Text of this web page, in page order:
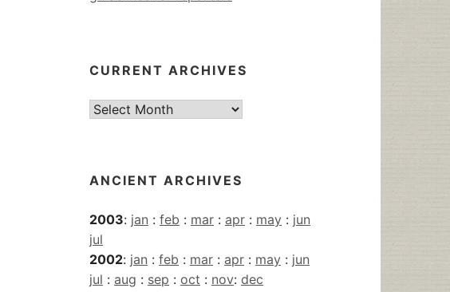
CURRENT ARCHIVES
Current
ANCIENT ARCHIVES
2003: jan : feb : mar : apr : may : jun
jul
2002: jan : feb : mar : apr : may : jun
jul : aug : sep : oct : nov: dec